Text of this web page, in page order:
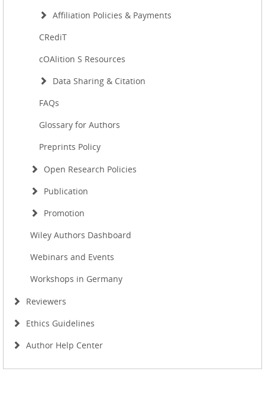
Affiliation Policies & Payments
CRediT
cOAlition S Resources
Data Sharing & Citation
FAQs
Glossary for Authors
Preprints Policy
Open Research Policies
Publication
Promotion
Wiley Authors Dashboard
Webinars and Events
Workshops in Germany
Reviewers
Ethics Guidelines
Author Help Center